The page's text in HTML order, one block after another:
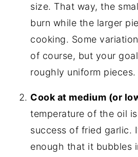
size. That way, the
burn while the larger
cooking. Some
of course, but your
roughly uniform pieces.
Cook at medium (or
temperature of the oil
success of fried garlic.
enough that it bubbles